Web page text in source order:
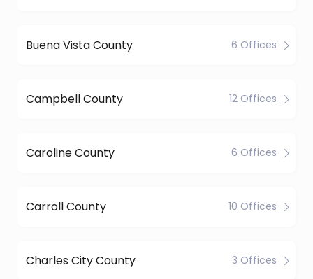
Buena Vista County 6 Offices
Campbell County 12 Offices
Caroline County 6 Offices
Carroll County 10 Offices
Charles City County 3 Offices